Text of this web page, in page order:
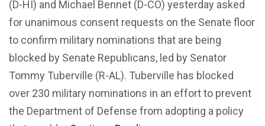
(D-HI) and Michael Bennet (D-CO) yesterday asked
for unanimous consent requests on the Senate floor
to confirm military nominations that are being
blocked by Senate Republicans, led by Senator
Tommy Tuberville (R-AL). Tuberville has blocked
over 230 military nominations in an effort to prevent
the Department of Defense from adopting a policy